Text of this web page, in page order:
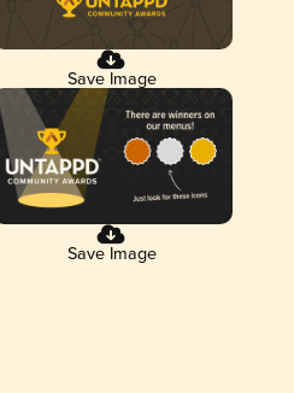
Save Image
Save Image